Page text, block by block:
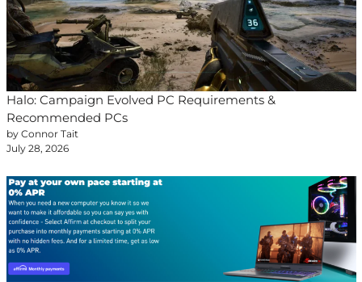
Halo: Campaign Evolved PC Requirements &
Recommended PCs
by Connor Tait
July 28, 2026